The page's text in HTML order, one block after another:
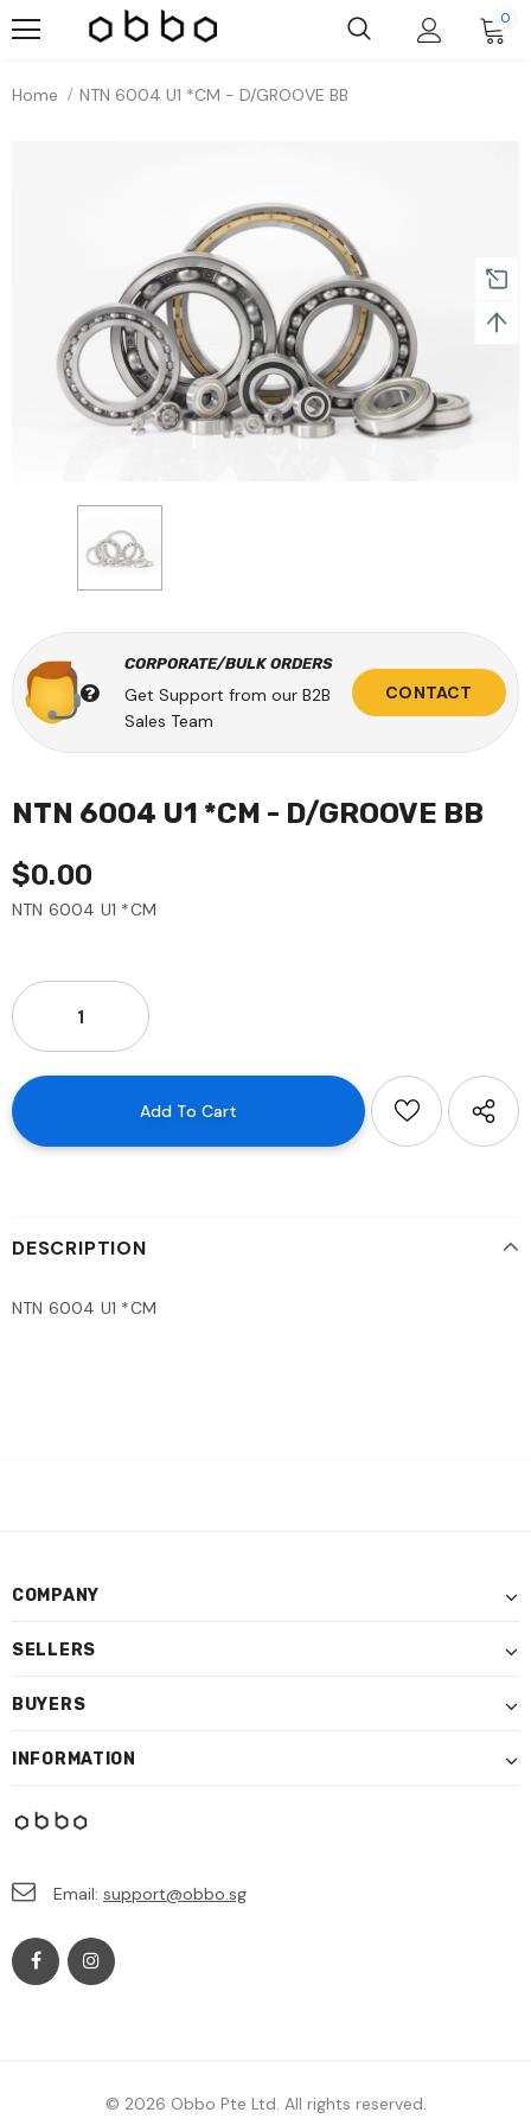
0
Home NTN 6004 U1 *CM - D/GROOVE BB
CORPORATE/BULK ORDERS
Get Support from our B2B
Sales Team
CONTACT
NTN 6004 U1 *CM - D/GROOVE BB
$0.00
NTN 6004 U1 *CM
DESCRIPTION
NTN 6004 U1 *CM
COMPANY
SELLERS
BUYERS
INFORMATION
Email: support@obbo.sg
© 2026 Obbo Pte Ltd. All rights reserved.